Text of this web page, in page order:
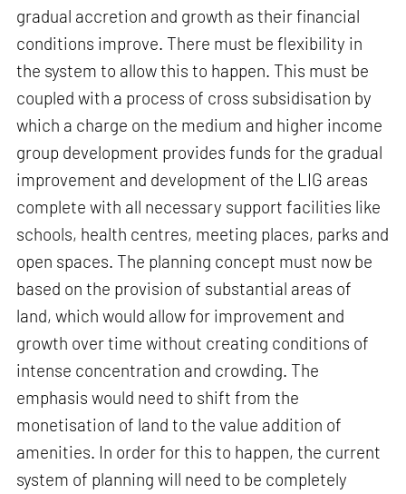
gradual accretion and growth as their financial
conditions improve. There must be flexibility in
the system to allow this to happen. This must be
coupled with a process of cross subsidisation by
which a charge on the medium and higher income
group development provides funds for the gradual
improvement and development of the LIG areas
complete with all necessary support facilities like
schools, health centres, meeting places, parks and
open spaces. The planning concept must now be
based on the provision of substantial areas of
land, which would allow for improvement and
growth over time without creating conditions of
intense concentration and crowding. The
emphasis would need to shift from the
monetisation of land to the value addition of
amenities. In order for this to happen, the current
system of planning will need to be completely